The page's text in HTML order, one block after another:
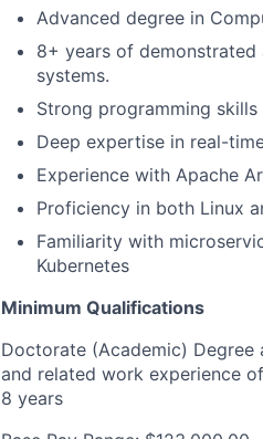
Advanced degree in
8+ years of
systems.
Strong programming
Deep expertise in real-
Experience with Apache
Proficiency in both Linux
Familiarity with
Kubernetes
Minimum Qualifications
Doctorate (Academic)
and related work experience
8 years